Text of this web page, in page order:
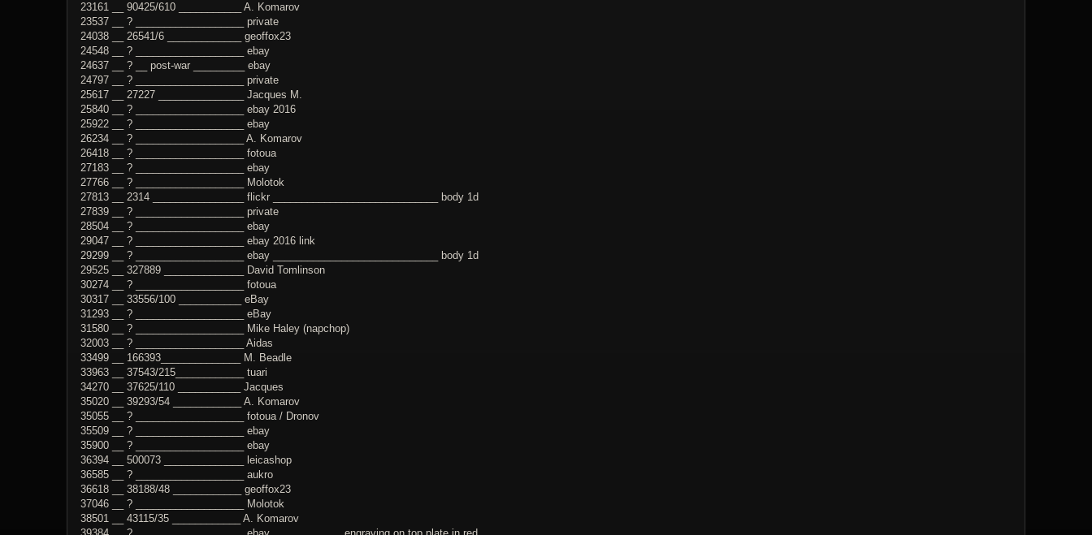
23161 __ 90425/610 ___________ A. Komarov
23537 __ ? ___________________ private
24038 __ 26541/6 _____________ geoffox23
24548 __ ? ___________________ ebay
24637 __ ? __ post-war _________ ebay
24797 __ ? ___________________ private
25617 __ 27227 _______________ Jacques M.
25840 __ ? ___________________ ebay 2016
25922 __ ? ___________________ ebay
26234 __ ? ___________________ A. Komarov
26418 __ ? ___________________ fotoua
27183 __ ? ___________________ ebay
27766 __ ? ___________________ Molotok
27813 __ 2314 ________________ flickr _____________________________ body 1d
27839 __ ? ___________________ private
28504 __ ? ___________________ ebay
29047 __ ? ___________________ ebay 2016 link
29299 __ ? ___________________ ebay _____________________________ body 1d
29525 __ 327889 ______________ David Tomlinson
30274 __ ? ___________________ fotoua
30317 __ 33556/100 ___________ eBay
31293 __ ? ___________________ eBay
31580 __ ? ___________________ Mike Haley (napchop)
32003 __ ? ___________________ Aidas
33499 __ 166393______________ M. Beadle
33963 __ 37543/215____________ tuari
34270 __ 37625/110 ___________ Jacques
35020 __ 39293/54 ____________ A. Komarov
35055 __ ? ___________________ fotoua / Dronov
35509 __ ? ___________________ ebay
35900 __ ? ___________________ ebay
36394 __ 500073 ______________ leicashop
36585 __ ? ___________________ aukro
36618 __ 38188/48 ____________ geoffox23
37046 __ ? ___________________ Molotok
38501 __ 43115/35 ____________ A. Komarov